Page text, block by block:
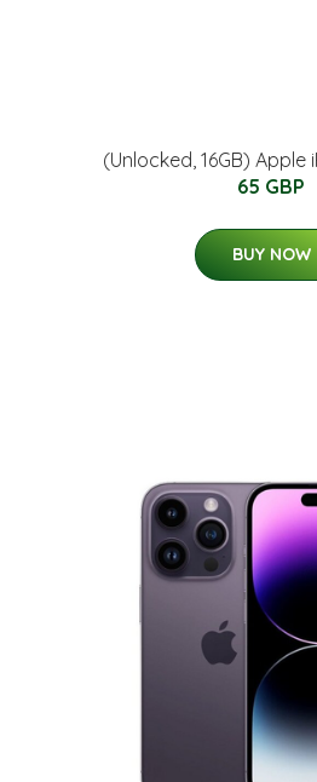
(Unlocked, 16GB) Apple
65 GBP
BUY NOW